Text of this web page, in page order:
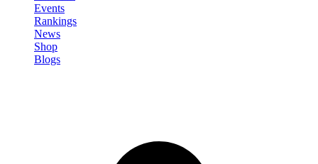
Events
Rankings
News
Shop
Blogs